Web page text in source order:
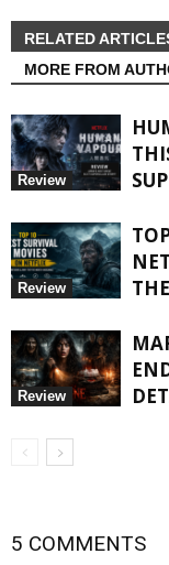
RELATED
MORE FROM
Review
Review
Review
5 COMMENTS